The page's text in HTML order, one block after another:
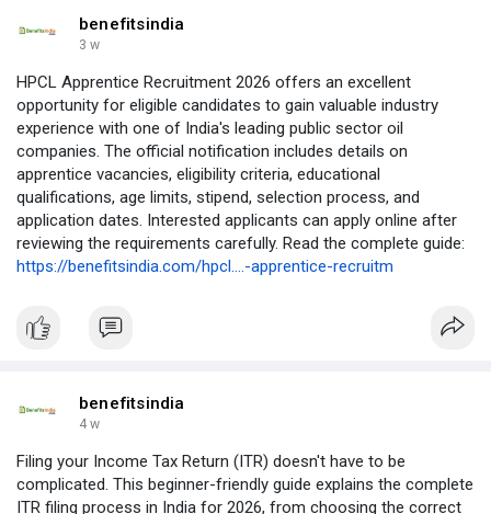
benefitsindia
3 w
HPCL Apprentice Recruitment 2026 offers an excellent
opportunity for eligible candidates to gain valuable industry
experience with one of India's leading public sector oil
companies. The official notification includes details on
apprentice vacancies, eligibility criteria, educational
qualifications, age limits, stipend, selection process, and
application dates. Interested applicants can apply online after
reviewing the requirements carefully. Read the complete guide:
https://benefitsindia.com/hpcl....-apprentice-recruitm
benefitsindia
4 w
Filing your Income Tax Return (ITR) doesn't have to be
complicated. This beginner-friendly guide explains the complete
ITR filing process in India for 2026, from choosing the correct